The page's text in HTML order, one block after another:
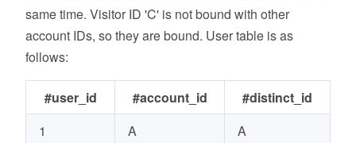
same time. Visitor ID 'C' is not bound with other
account IDs, so they are bound. User table is as
follows:
#user_id #account_id
#distinct_id
1
A
A